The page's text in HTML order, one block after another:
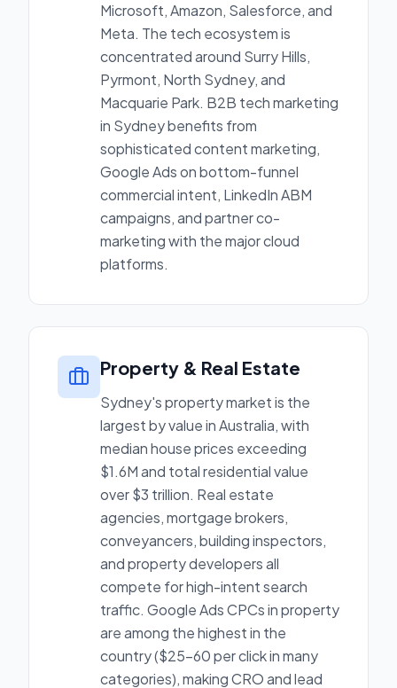
Microsoft, Amazon, Salesforce, and
Meta. The tech ecosystem is
concentrated around Surry Hills,
Pyrmont, North Sydney, and
Macquarie Park. B2B tech marketing
in Sydney benefits from
sophisticated content marketing,
Google Ads on bottom-funnel
commercial intent, LinkedIn ABM
campaigns, and partner co-
marketing with the major cloud
platforms.
Property & Real Estate
Sydney's property market is the
largest by value in Australia, with
median house prices exceeding
$1.6M and total residential value
over $3 trillion. Real estate
agencies, mortgage brokers,
conveyancers, building inspectors,
and property developers all
compete for high-intent search
traffic. Google Ads CPCs in property
are among the highest in the
country ($25-60 per click in many
categories), making CRO and lead